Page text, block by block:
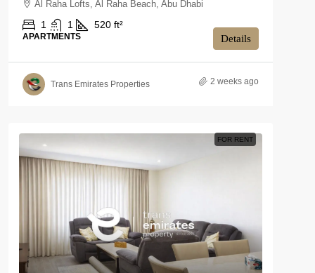
Al Raha Lofts, Al Raha Beach, Abu Dhabi
1 1 520 ft²
APARTMENTS Details
Trans Emirates Properties 2 weeks ago
FOR RENT